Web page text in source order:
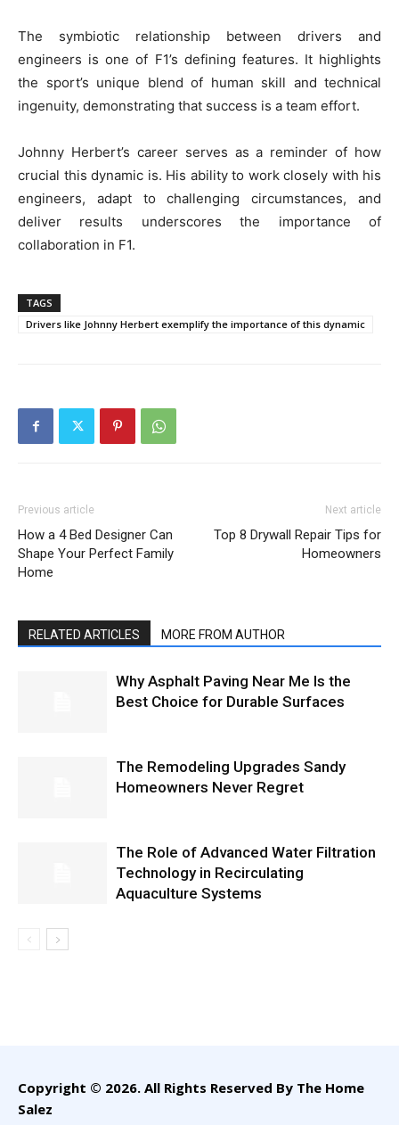
The symbiotic relationship between drivers and
engineers is one of F1’s defining features. It highlights
the sport’s unique blend of human skill and technical
ingenuity, demonstrating that success is a team effort.
Johnny Herbert’s career serves as a reminder of how
crucial this dynamic is. His ability to work closely with his
engineers, adapt to challenging circumstances, and
deliver results underscores the importance of
collaboration in F1.
TAGS
Drivers like Johnny Herbert exemplify the importance of this dynamic
Previous article
How a 4 Bed Designer Can
Shape Your Perfect Family
Home
Next article
Top 8 Drywall Repair Tips for
Homeowners
RELATED ARTICLES MORE FROM AUTHOR
Why Asphalt Paving Near Me Is the
Best Choice for Durable Surfaces
The Remodeling Upgrades Sandy
Homeowners Never Regret
The Role of Advanced Water Filtration
Technology in Recirculating
Aquaculture Systems
Copyright © 2026. All Rights Reserved By The Home
Salez